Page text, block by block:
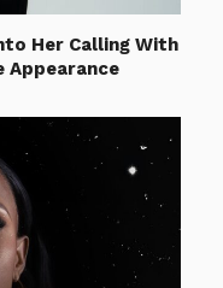
Her Calling With
Appearance